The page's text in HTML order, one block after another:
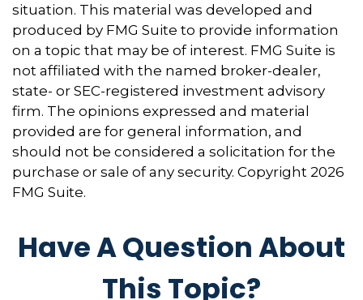
situation. This material was developed and
produced by FMG Suite to provide information
on a topic that may be of interest. FMG Suite is
not affiliated with the named broker-dealer,
state- or SEC-registered investment advisory
firm. The opinions expressed and material
provided are for general information, and
should not be considered a solicitation for the
purchase or sale of any security. Copyright 2026
FMG Suite.
Have A Question About
This Topic?